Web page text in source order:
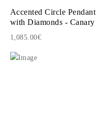
Accented Circle Pendant
with Diamonds - Canary
1,085.00€